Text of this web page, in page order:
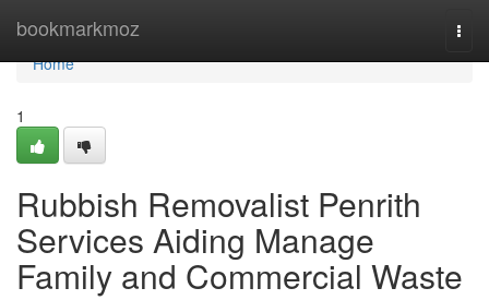
bookmarkmoz
Home
Home
1
Rubbish Removalist Penrith
Services Aiding Manage
Family and Commercial Waste